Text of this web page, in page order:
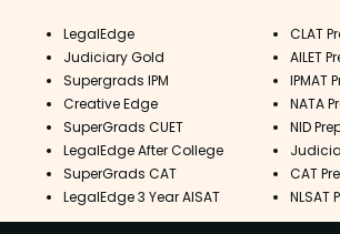
LegalEdge
Judiciary Gold
Supergrads IPM
Creative Edge
SuperGrads CUET
LegalEdge After College
SuperGrads CAT
LegalEdge 3 Year AISAT
CLAT
AILET
IPMAT
NATA
NID
CAT
NLSAT